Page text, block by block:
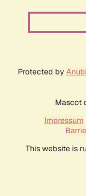
Protected by
Mascot
Impressum
This website is